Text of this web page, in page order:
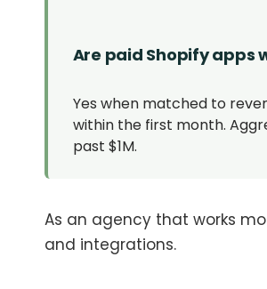
Are paid Shopify apps
Yes when matched to
within the first month.
past $1M.
As an agency that works
and integrations.